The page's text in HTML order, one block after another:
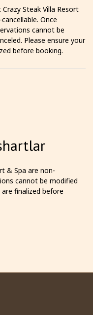
Steak Villa Resort
Once
cannot be
Please ensure your
before booking.
& Spa are non-
cannot be modified
finalized before